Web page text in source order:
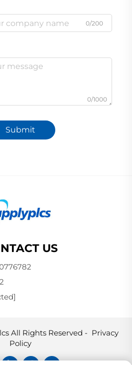
0/200
0/1000
Submit
US
All Rights Reserved - Privacy
Policy